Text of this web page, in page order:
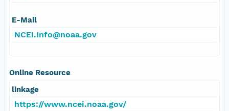
E-Mail
NCEI.Info@noaa.gov
Online Resource
linkage
https://www.ncei.noaa.gov/